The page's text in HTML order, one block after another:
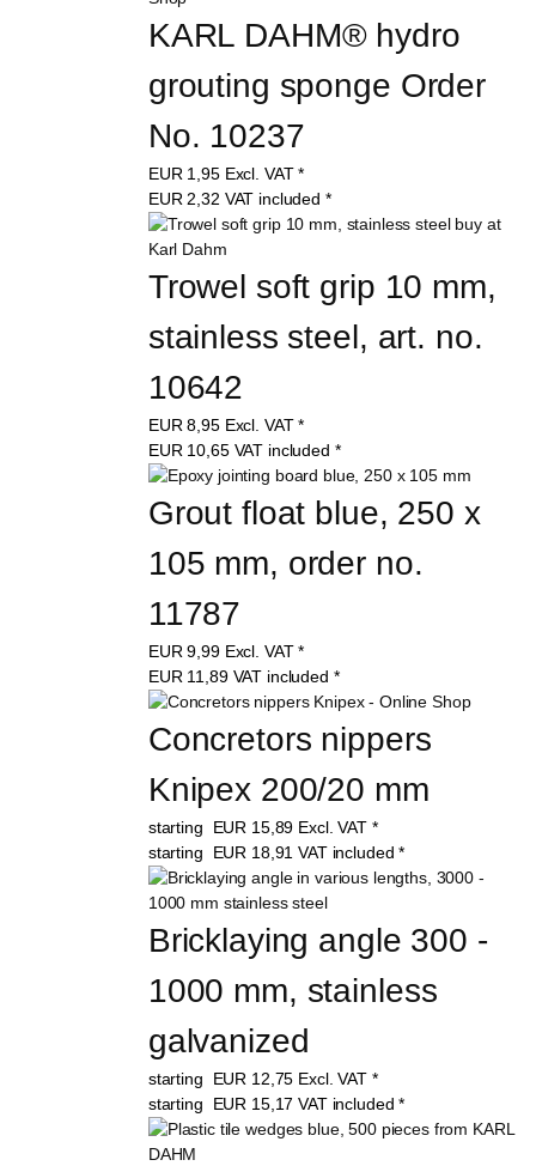
KARL DAHM® hydro
grouting sponge Order
No. 10237
EUR 1,95 Excl. VAT *
EUR2,32 VAT included *
Trowel soft grip 10 mm,
stainless steel, art. no.
10642
EUR8,95 Excl. VAT *
EUR 10,65 VAT included *
Grout float blue, 250 x
105 mm, order no.
11787
EUR9,99 Excl. VAT *
EUR 11,89 VAT included *
Concretors nippers
Knipex 200/20 mm
starting EUR 15,89 Excl. VAT *
starting
EUR 18,91VAT included *
Bricklaying angle 300 -
1000 mm, stainless
galvanized
starting EUR 12,75 Excl. VAT *
starting
EUR 15,17VAT included *